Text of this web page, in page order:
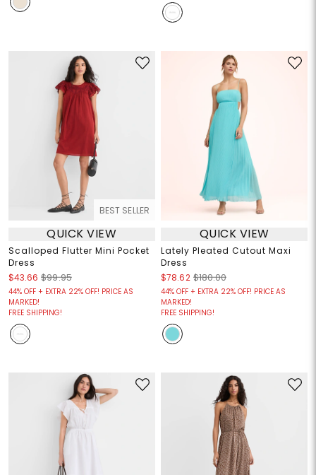
BEST SELLER
QUICK VIEW
Scalloped Flutter Mini Pocket
Dress
$43.66 $99.95
44% OFF + EXTRA 22% OFF! PRICE AS
MARKED!
FREE SHIPPING!
QUICK VIEW
Lately Pleated Cutout Maxi
Dress
$78.62 $180.00
44% OFF + EXTRA 22% OFF! PRICE AS
MARKED!
FREE SHIPPING!